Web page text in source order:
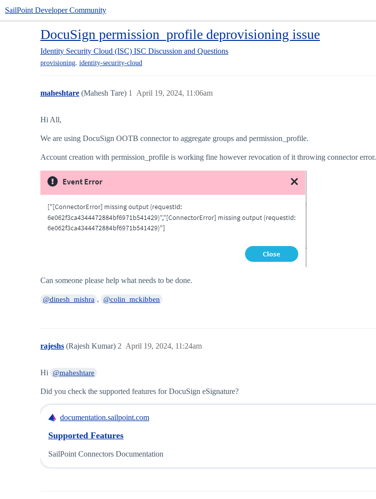
SailPoint Developer Community
DocuSign permission_profile deprovisioning issue
Identity Security Cloud (ISC) ISC Discussion and Questions
provisioning, identity-security-cloud
maheshtare (Mahesh Tare) April 19, 2024, 11:06am
1
Hi All,
We are using DocuSign OOTB connector to aggregate groups and permission_profile.
Account creation with permission_profile is working fine however revocation of it throwing connector error.
Can someone please help what needs to be done.
@dinesh_mishra , @colin_mckibben
rajeshs (Rajesh Kumar) April 19, 2024, 11:24am
2
Hi @maheshtare
Did you check the supported features for DocuSign eSignature?
documentation.sailpoint.com
Supported Features
SailPoint Connectors Documentation